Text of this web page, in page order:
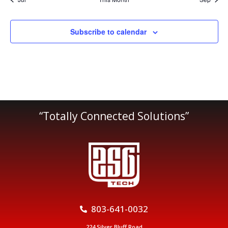
Subscribe to calendar
“Totally Connected Solutions”
803-641-0032